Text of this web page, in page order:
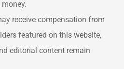
receive compensation from
featured on this website,
editorial content remain